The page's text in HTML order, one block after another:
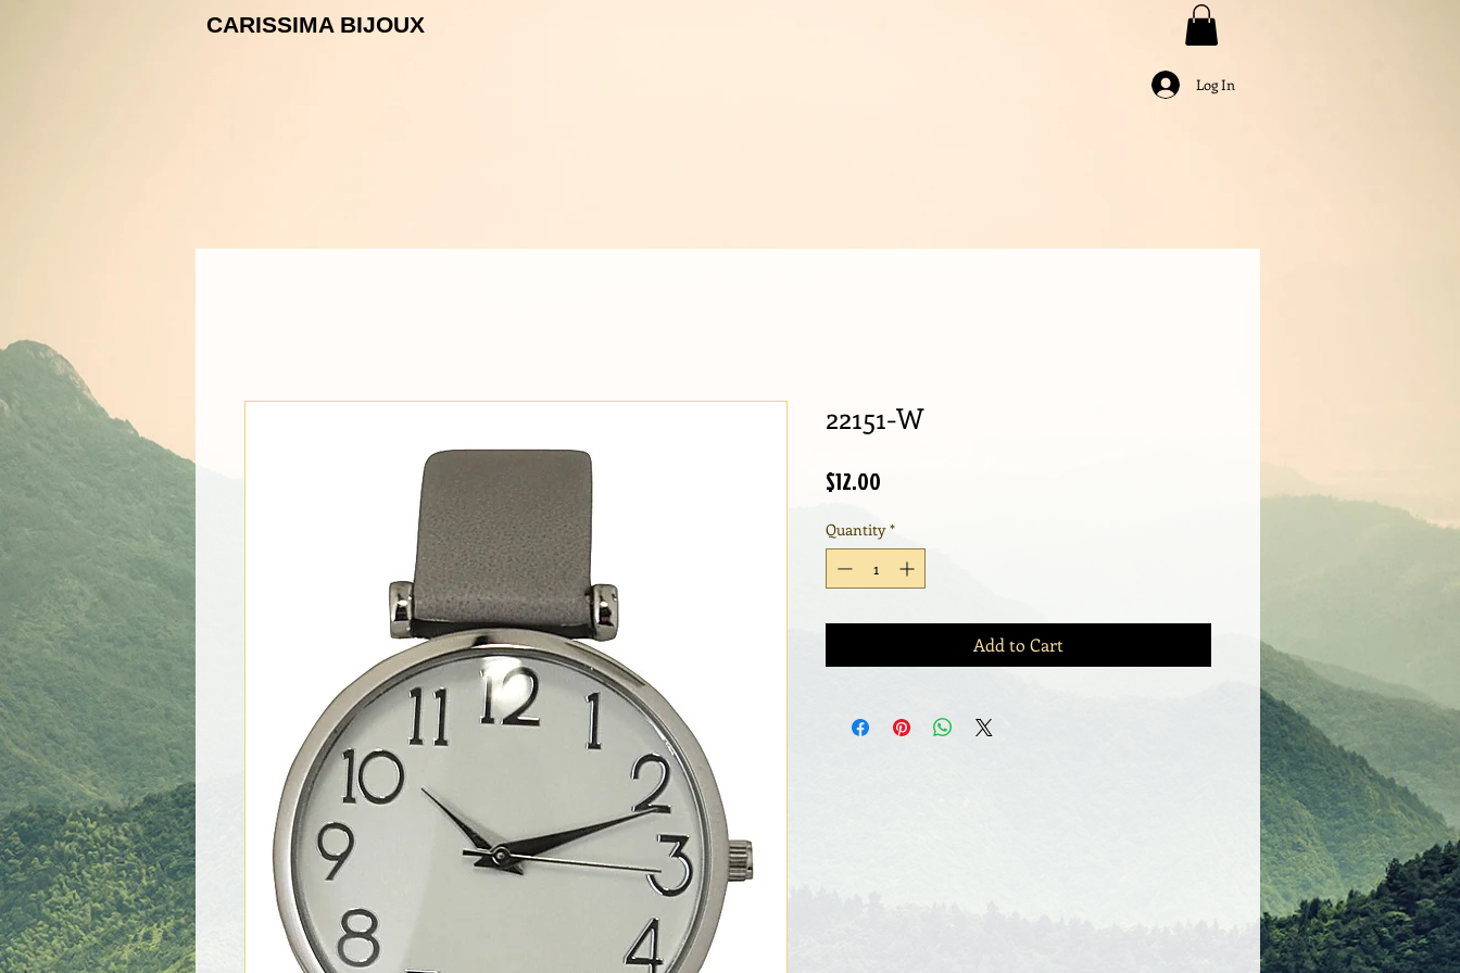
CARISSIMA BIJOUX
Log In
22151-W
$12.00
Quantity *
Add to Cart